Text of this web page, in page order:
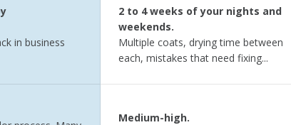
in business
2 to 4 weeks of your nights and
weekends.
Multiple coats, drying time between
each, mistakes that need fixing...
Medium-high.